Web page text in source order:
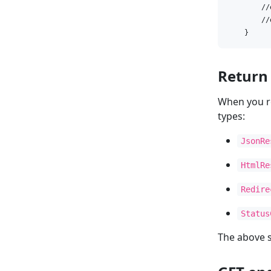
    }
When you
types:
The above